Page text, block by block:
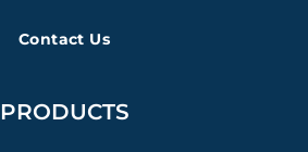
Contact Us
PRODUCTS